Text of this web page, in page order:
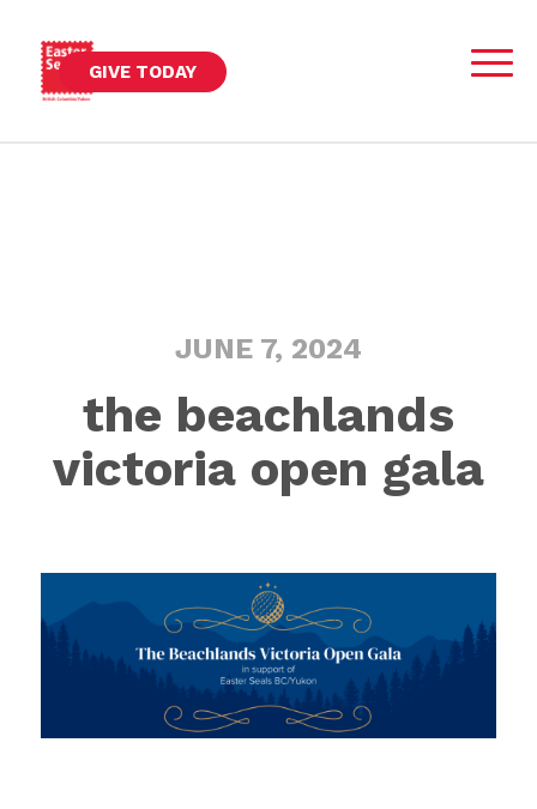
GIVE TODAY
JUNE 7, 2024
the beachlands
victoria open gala